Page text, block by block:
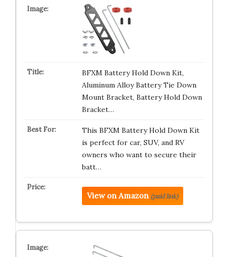
BFXM Battery Hold Down Kit,
Aluminum Alloy Battery Tie Down
Mount Bracket, Battery Hold Down
Bracket…
This BFXM Battery Hold Down Kit
is perfect for car, SUV, and RV
owners who want to secure their
batt…
View on Amazon (paid link)